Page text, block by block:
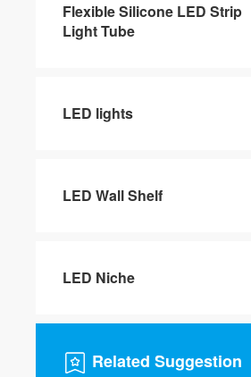
Flexible Silicone LED Strip
Light Tube
LED lights
LED Wall Shelf
LED Niche
Related Suggestion